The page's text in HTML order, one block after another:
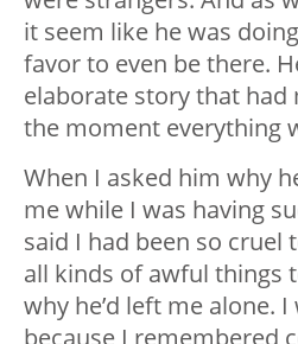
it seem like he was
favor to even be there.
elaborate story that had
the moment everything
When I asked him why
me while I was having
said I had been so cruel
all kinds of awful things
why he’d left me alone.
because I remembered